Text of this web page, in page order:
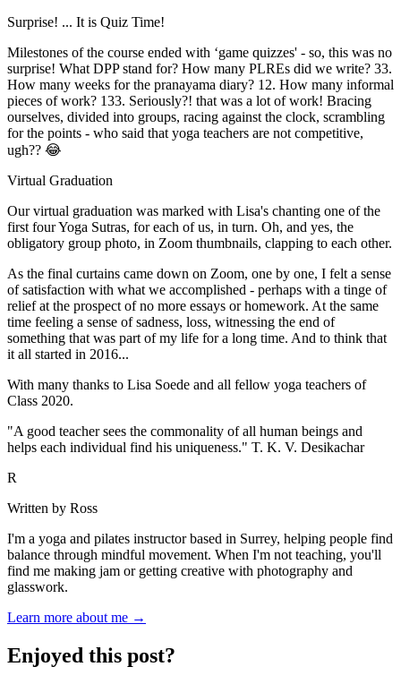
Surprise! ... It is Quiz Time!
Milestones of the course ended with ‘game quizzes' - so, this was no
surprise! What DPP stand for? How many PLREs did we write? 33.
How many weeks for the pranayama diary? 12. How many informal
pieces of work? 133. Seriously?! that was a lot of work! Bracing
ourselves, divided into groups, racing against the clock, scrambling
for the points - who said that yoga teachers are not competitive,
ugh?? 😂
Virtual Graduation
Our virtual graduation was marked with Lisa's chanting one of the
first four Yoga Sutras, for each of us, in turn. Oh, and yes, the
obligatory group photo, in Zoom thumbnails, clapping to each other.
As the final curtains came down on Zoom, one by one, I felt a sense
of satisfaction with what we accomplished - perhaps with a tinge of
relief at the prospect of no more essays or homework. At the same
time feeling a sense of sadness, loss, witnessing the end of
something that was part of my life for a long time. And to think that
it all started in 2016...
With many thanks to Lisa Soede and all fellow yoga teachers of
Class 2020.
"A good teacher sees the commonality of all human beings and
helps each individual find his uniqueness." T. K. V. Desikachar
R
Written by Ross
I'm a yoga and pilates instructor based in Surrey, helping people find
balance through mindful movement. When I'm not teaching, you'll
find me making jam or getting creative with photography and
glasswork.
Learn more about me →
Enjoyed this post?